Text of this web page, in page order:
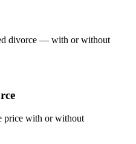
divorce — with or without
price with or without